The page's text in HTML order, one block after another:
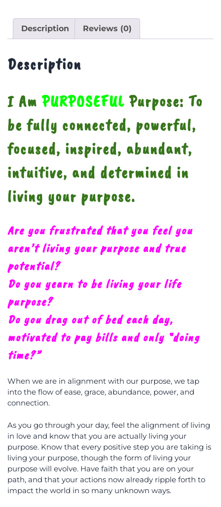
Description Reviews (0)
Description
I Am PURPOSEFUL Purpose: To
be fully connected, powerful,
focused, inspired, abundant,
intuitive, and determined in
living your purpose.
Are you frustrated that you feel you
aren’t living your purpose and true
potential?
Do you yearn to be living your life
purpose?
Do you drag out of bed each day,
motivated to pay bills and only “doing
time?”
When we are in alignment with our purpose, we tap
into the flow of ease, grace, abundance, power, and
connection.
As you go through your day, feel the alignment of living
in love and know that you are actually living your
purpose. Know that every positive step you are taking is
living your purpose, though the form of living your
purpose will evolve. Have faith that you are on your
path, and that your actions now already ripple forth to
impact the world in so many unknown ways.